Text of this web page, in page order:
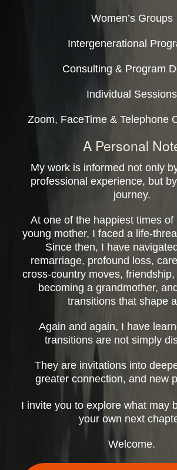
Women’s Groups
Intergenerational
Consulting & Program
Individual Sessions
Zoom, FaceTime & Telephone
A Personal
My work is informed not only
professional experience, but
journey.
At one of the happiest times of
young mother, I faced a life-
Since then, I have
remarriage, profound loss,
cross-country moves,
becoming a grandmother,
transitions that shape
Again and again, I have
transitions are not simply
They are invitations into
greater connection, and new
I invite you to explore what may
your own next
Welcome.